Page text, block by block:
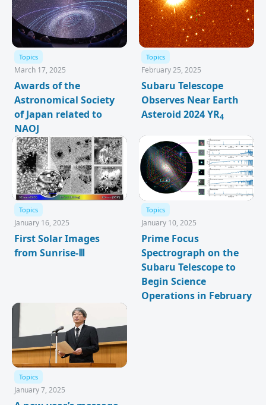
Topics
March 17, 2025
Awards of the
Astronomical Society
of Japan related to
NAOJ
Topics
February 25, 2025
Subaru Telescope
Observes Near Earth
Asteroid 2024 YR4
Topics
January 16, 2025
First Solar Images
from Sunrise-Ⅲ
Topics
January 10, 2025
Prime Focus
Spectrograph on the
Subaru Telescope to
Begin Science
Operations in February
Topics
January 7, 2025